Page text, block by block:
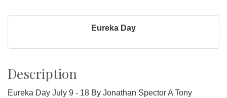
Eureka Day
Description
Eureka Day July 9 - 18 By Jonathan Spector A Tony